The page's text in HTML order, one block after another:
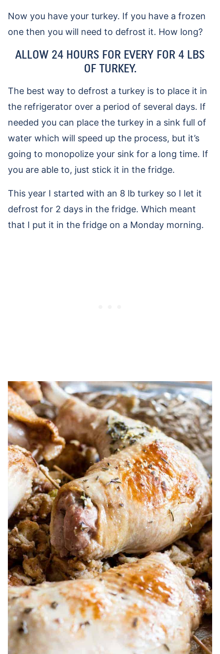
Now you have your turkey. If you have a frozen
one then you will need to defrost it. How long?
ALLOW 24 HOURS FOR EVERY FOR 4 LBS
OF TURKEY.
The best way to defrost a turkey is to place it in
the refrigerator over a period of several days. If
needed you can place the turkey in a sink full of
water which will speed up the process, but it’s
going to monopolize your sink for a long time. If
you are able to, just stick it in the fridge.
This year I started with an 8 lb turkey so I let it
defrost for 2 days in the fridge. Which meant
that I put it in the fridge on a Monday morning.